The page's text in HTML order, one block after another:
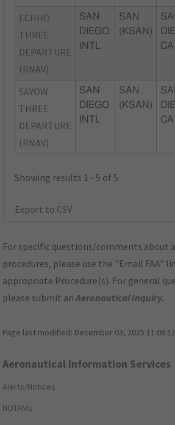
ECHHO
THREE
DEPARTURE
(RNAV)
SAN
DIEGO
INTL
SAN
(KSAN)
CA
SAYOW
THREE
DEPARTURE
(RNAV)
SAN
DIEGO
INTL
SAN
(KSAN)
CA
Showing results 1 - 5 of 5
Export to CSV
For specific questions/comments about
procedures, please use the "Email FAA"
appropriate Procedure(s). For general
please submit anAeronautical Inquiry.
Page last modified: December 03, 2025
Aeronautical Information Services
Alerts/Notices
NOTAMs